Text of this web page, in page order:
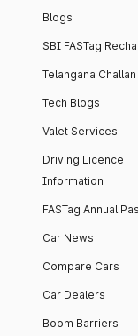
Blogs
SBI FASTag
Telangana Challan
Tech Blogs
Valet Services
Driving Licence
Information
FASTag Annual
Car News
Compare Cars
Car Dealers
Boom Barriers